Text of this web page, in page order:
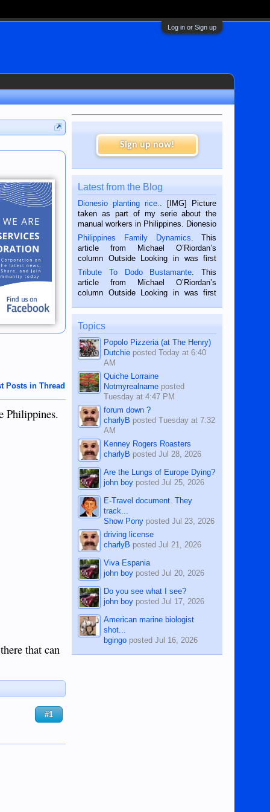
Log in or Sign up
Posts in Thread
Philippines.
that can
#1
Sign up now!
Latest from the Blog
Dionesio planting rice.
. [IMG] Picture
taken as part of my serie about the
manual workers in Philippines. Dionesio
is a rice farmer in Siaton, Negros
Oriental, Philippines. He is 68 and still
hard working. We met him...
Philippines Family Dynamics . This
article from Michael O’Riordan’s
column Outside Looking in was first
published in the Dumaguete Metropost
on the 2nd of September, 2018.
BALAMBAN, CEBU — I’m writing this
Tribute To Dodo Bustamante . This
article from Michael O’Riordan’s
column Outside Looking in was first
on the 12th of August, 2018 When a
man dies, his shortcomings, his
character defects...
Topics
Popolo Pizzeria (at The Henry)
Dutchie postedToday at 6:40
AM
Quiche Lorraine
Notmyrealname posted
Tuesday at 4:47 PM
forum down ?
charlyB postedTuesday at 7:32
AM
Kenney Rogers Roasters
charlyB postedJul 28, 2026
Are the Lungs of Europe Dying?
john boy postedJul 25, 2026
E-Travel document. They
track...
Show Pony postedJul 23, 2026
driving license
charlyB postedJul 21, 2026
Viva Espania
john boy postedJul 20, 2026
Do you see what I see?
john boy postedJul 17, 2026
American marine biologist
shot...
bgingo postedJul 16, 2026